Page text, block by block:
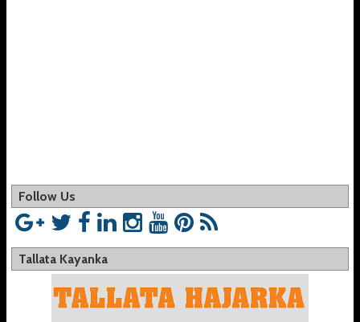
Follow Us
Tallata Kayanka